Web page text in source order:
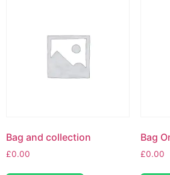
Bag and collection
£0.00
Bag
£0.00